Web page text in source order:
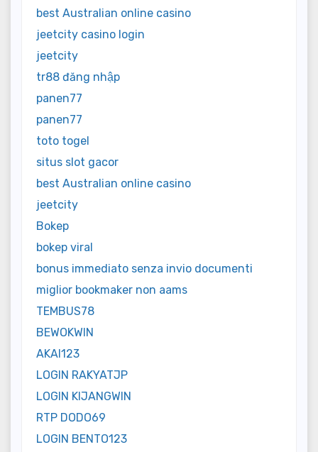
best Australian online casino
jeetcity casino login
jeetcity
tr88 đăng nhập
panen77
panen77
toto togel
situs slot gacor
best Australian online casino
jeetcity
Bokep
bokep viral
bonus immediato senza invio documenti
miglior bookmaker non aams
TEMBUS78
BEWOKWIN
AKAI123
LOGIN RAKYATJP
LOGIN KIJANGWIN
RTP DODO69
LOGIN BENTO123